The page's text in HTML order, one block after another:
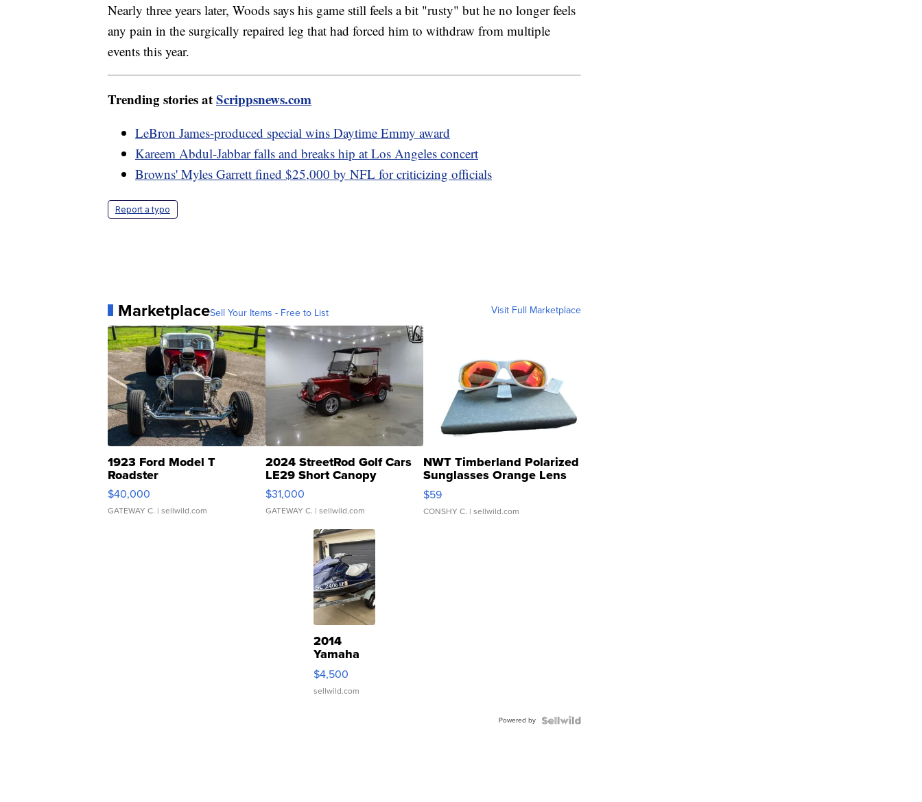
Nearly three years later, Woods says his game still feels a bit "rusty" but he no longer feels
any pain in the surgically repaired leg that had forced him to withdraw from multiple
events this year.
Trending stories atScrippsnews.com
LeBron James-produced special wins Daytime Emmy award
Kareem Abdul-Jabbar falls and breaks hip at Los Angeles concert
Browns' Myles Garrett fined $25,000 by NFL for criticizing officials
Report a typo
MarketplaceSell Your Items - Free to List Visit Full Marketplace
1923 Ford Model T
Roadster
$40,000
GATEWAY C. | sellwild.com
2024 StreetRod Golf Cars
LE29 Short Canopy
$31,000
GATEWAY C. | sellwild.com
NWT Timberland Polarized
Sunglasses Orange Lens
Gray and Ora...
$59
CONSHY C. | sellwild.com
2014
Yamaha
VX Deluxe
$4,500
sellwild.com
Powered by